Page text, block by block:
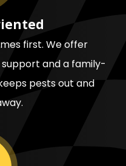
first. We offer
and a family-
pests out and